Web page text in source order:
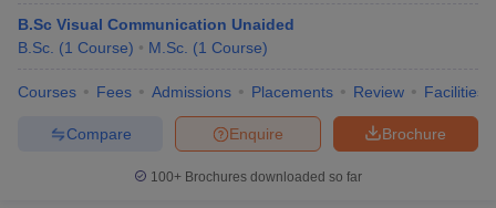
B.Sc Visual Communication Unaided
B.Sc. (1 Course) M.Sc. (1 Course)
Courses Fees Admissions Placements Review Facilities
Brochure
Enquire
Compare
100+ Brochures downloaded so far